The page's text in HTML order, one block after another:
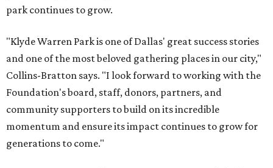
park continues to grow.
"Klyde Warren Park is one of Dallas' great success stories
and one of the most beloved gathering places in our city,"
Collins-Bratton says. "I look forward to working with the
Foundation's board, staff, donors, partners, and
community supporters to build on its incredible
momentum and ensure its impact continues to grow for
generations to come."